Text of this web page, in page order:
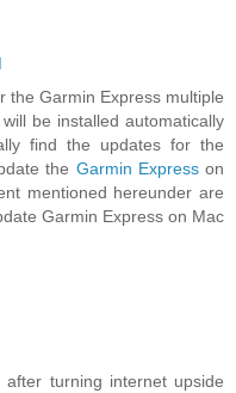
the Garmin Express multiple
be installed automatically
find the updates for the
the Garmin Expresson
mentioned hereunder are
Garmin Express on Mac
turning internet upside